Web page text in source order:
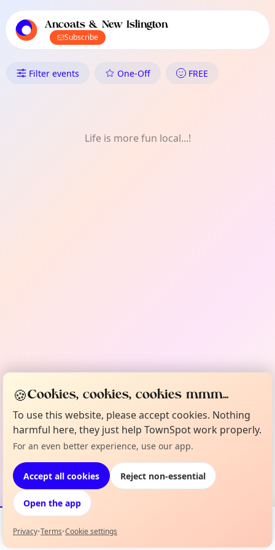
local events content
Ancoats & New Islington
Subscribe
What's On in Ancoats & New
Filter events One-Off FREE
Life is more fun local...!
Events Map
🍪Cookies, cookies, cookies mmm...
To use this website, please accept cookies. Nothing
harmful here, they just help TownSpot work properly.
For an even better experience, use our app.
Accept all cookies Reject non-essential
Open the app
Privacy•Terms•Cookie settings